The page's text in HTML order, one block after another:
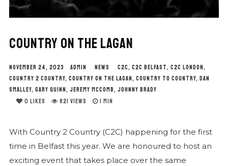
COUNTRY ON THE LAGAN
NOVEMBER 24, 2023 ADMIN NEWS C2C, C2C BELFAST, C2C LONDON,
COUNTRY 2 COUNTRY, COUNTRY ON THE LAGAN, COUNTRY TO COUNTRY, DAN
SMALLEY, GARY QUINN, JEREMY MCCOMB, JOHNNY BRADY
0 LIKES 821 VIEWS 1 MIN
With Country 2 Country (C2C) happening for the first
time in Belfast this year. We are honoured to host an
exciting event that takes place over the same